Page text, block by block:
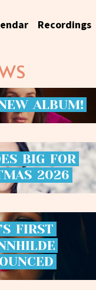
Recordings
ALBUM!
BIG FOR
2026
FIRST